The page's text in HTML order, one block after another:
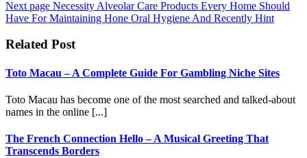
Next page Necessity Alveolar Care Products Every Home Should
Have For Maintaining Hone Oral Hygiene And Recently Hint
Related Post
Toto Macau – A Complete Guide For Gambling Niche Sites
Toto Macau has become one of the most searched and talked-about
names in the online [...]
The French Connection Hello – A Musical Greeting That
Transcends Borders